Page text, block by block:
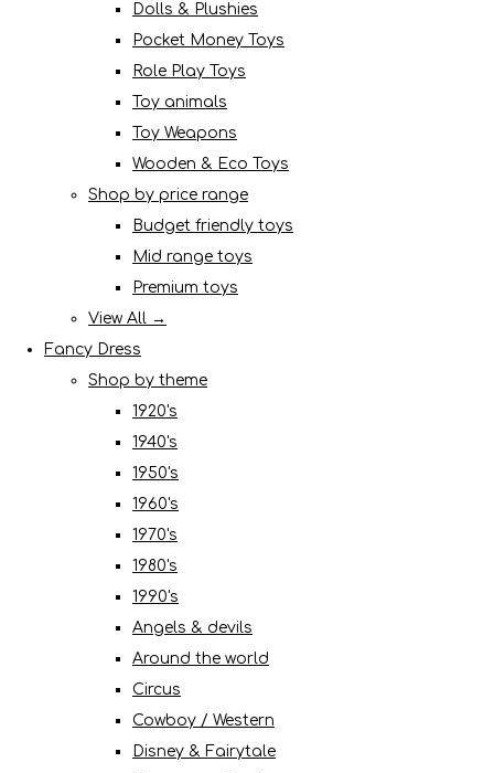
Dolls & Plushies
Pocket Money Toys
Role Play Toys
Toy animals
Toy Weapons
Wooden & Eco Toys
Shop by price range
Budget friendly toys
Mid range toys
Premium toys
View All →
Fancy Dress
Shop by theme
1920's
1940's
1950's
1960's
1970's
1980's
1990's
Angels & devils
Around the world
Circus
Cowboy / Western
Disney & Fairytale